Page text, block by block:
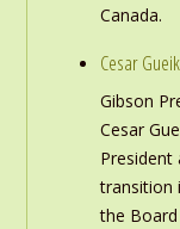
Canada.
Cesar
Gibson
Cesar
President
transition
the Board